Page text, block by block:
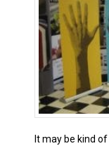
It may be kind